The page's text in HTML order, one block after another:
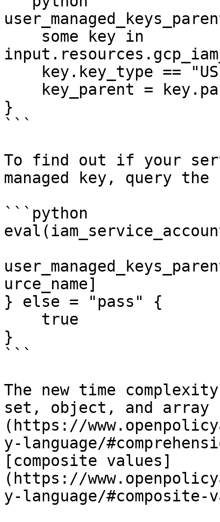
}
```
To find out if your
managed key, query
```python
urce_name]
} else = "pass" {
}
```
The new time
set, object, and array
(https://
y-language/
[composite values]
(https://
y-language/